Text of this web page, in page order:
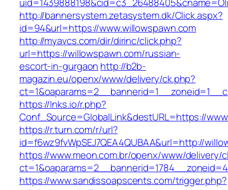
http://bannersystem.zetasystem.dk/Click.aspx?
id=94&url=https://www.willowspawn.com
http://myavcs.com/dir/dirinc/click.php?
url=https://willowspawn.com/russian-
escort-in-gurgaon http://b2b-
magazin.eu/openx/www/delivery/ck.php?
https://lnks.io/r.php?
Conf_Source=GlobalLink&destURL=https://
https://r.turn.com/r/url?
id=f6wz9fvWpSEJ7QEA4QUBAA&url=http://
https://www.meon.com.br/openx/www/delivery/
https://www.sandissoapscents.com/trigger.php?